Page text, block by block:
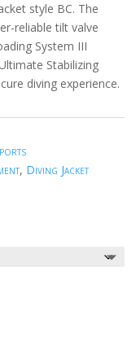
style BC. The
reliable tilt valve
System III
Stabilizing
diving experience.
, Diving Jacket